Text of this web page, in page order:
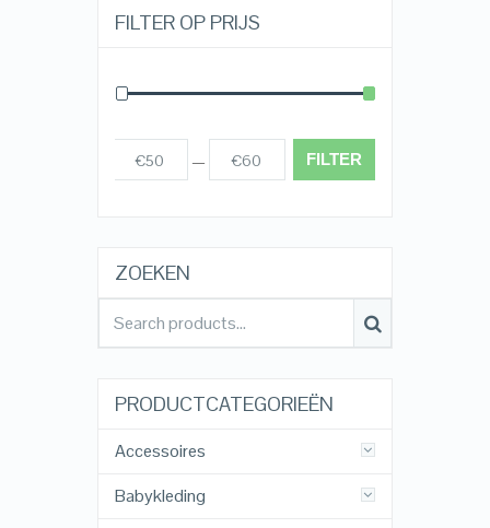
FILTER OP PRIJS
FILTER
€50 — €60
ZOEKEN
PRODUCTCATEGORIEËN
Accessoires
Babykleding